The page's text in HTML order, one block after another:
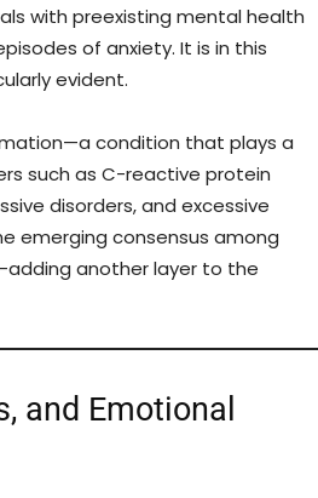
with preexisting mental health
of anxiety. It is in this
evident.
condition that plays a
such as C-reactive protein
disorders, and excessive
emerging consensus among
another layer to the
and Emotional